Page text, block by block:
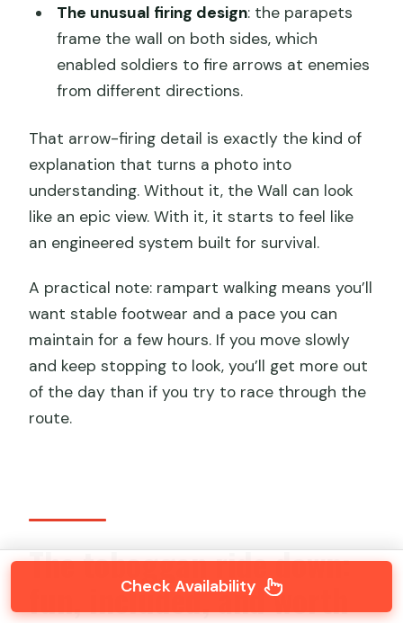
The unusual firing design: the parapets
frame the wall on both sides, which
enabled soldiers to fire arrows at enemies
from different directions.
That arrow-firing detail is exactly the kind of
explanation that turns a photo into
understanding. Without it, the Wall can look
like an epic view. With it, it starts to feel like
an engineered system built for survival.
A practical note: rampart walking means you’ll
want stable footwear and a pace you can
maintain for a few hours. If you move slowly
and keep stopping to look, you’ll get more out
of the day than if you try to race through the
route.
The toboggan ride down:
fun, included, and worth
Check Availability